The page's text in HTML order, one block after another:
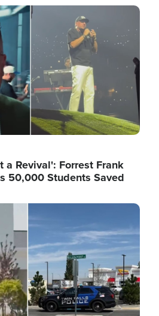
a Revival': Forrest Frank
50,000 Students Saved